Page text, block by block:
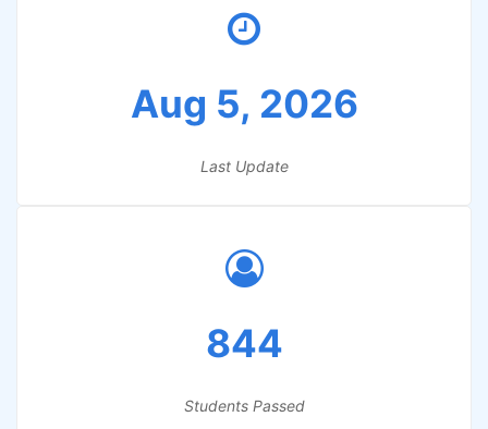
Aug 5, 2026
Last Update
844
Students Passed